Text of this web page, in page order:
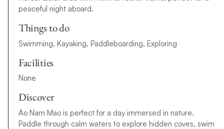
peaceful night aboard.
Things to do
Swimming, Kayaking, Paddleboarding, Exploring
Facilities
None
Discover
Ao Nam Mao is perfect for a day immersed in nature.
Paddle through calm waters to explore hidden coves, swim